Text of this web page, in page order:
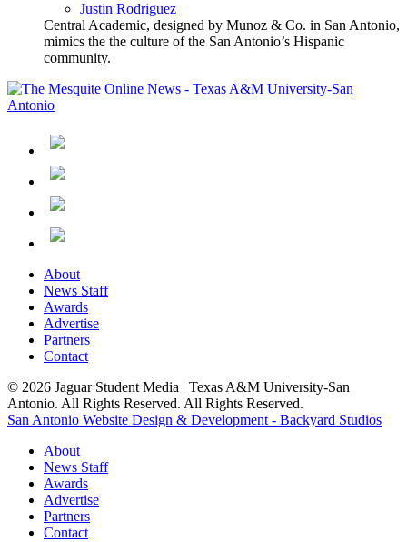
Justin Rodriguez
Central Academic, designed by Munoz & Co. in San Antonio,
mimics the the culture of the San Antonio’s Hispanic
community.
About
News Staff
Awards
Advertise
Partners
Contact
© 2026 Jaguar Student Media | Texas A&M University-San
Antonio. All Rights Reserved. All Rights Reserved.
San Antonio Website Design & Development - Backyard Studios
About
News Staff
Awards
Advertise
Partners
Contact